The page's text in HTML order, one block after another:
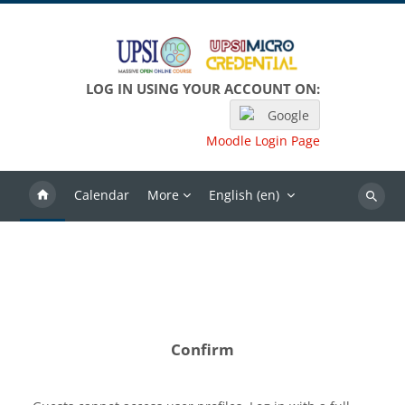
LOG IN USING YOUR ACCOUNT ON:
Google
Moodle Login Page
Calendar More English ‎(en)‎
Search
Confirm